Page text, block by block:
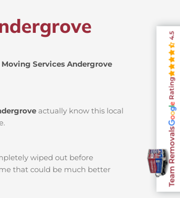
Services Andergrove
actually know this local
wiped out before
that could be much better
Team Removals
Rating
4.5